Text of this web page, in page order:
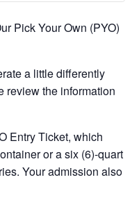
Pick Your Own (PYO)
a little differently
review the information
Entry Ticket, which
or a six (6)-quart
Your admission also